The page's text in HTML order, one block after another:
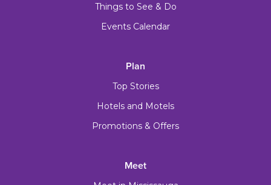
Things to See & Do
Events Calendar
Plan
Top Stories
Hotels and Motels
Promotions & Offers
Meet